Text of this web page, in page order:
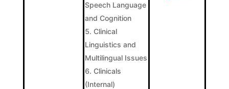
Speech Language
and Cognition
Clinical
Linguistics and
Multilingual Issues
Clinicals
(Internal)